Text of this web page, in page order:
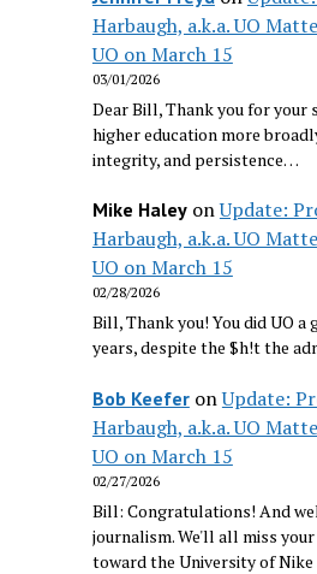
Harbaugh, a.k.a. UO
UO on March 15
03/01/2026
Dear Bill, Thank you for your
higher education more
integrity, and persistence…
Mike HaleyonUpdate:
Harbaugh, a.k.a. UO
UO on March 15
02/28/2026
Bill, Thank you! You did UO a
years, despite the $h!t the
Bob KeeferonUpdate:
Harbaugh, a.k.a. UO
UO on March 15
02/27/2026
Bill: Congratulations! And
journalism. We'll all miss
toward the University of